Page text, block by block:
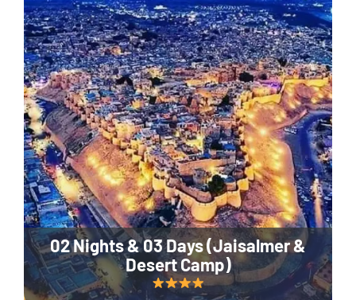
02 Nights & 03 Days (Jaisalmer &
Desert Camp)